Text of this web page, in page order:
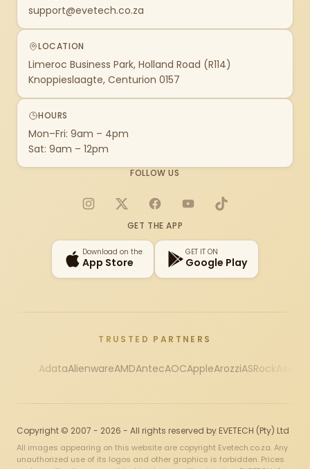
support@evetech.co.za
LOCATION
Limeroc Business Park, Holland Road (R114)
Knoppieslaagte, Centurion 0157
HOURS
Mon–Fri: 9am – 4pm
Sat: 9am – 12pm
FOLLOW US
Instagram
X FacebookYouTubeTikTok
GET THE APP
Download on the
App Store
GET IT ON
Google Play
TRUSTED PARTNERS
AdataAlienwareAMDAntecAOCAppleArozziASRock
Copyright © 2007 - 2026 - All rights reserved by EVETECH (Pty) Ltd
All images appearing on this website are copyright Evetech.co.za. Any
unauthorized use of its logos and other graphics is forbidden. Prices